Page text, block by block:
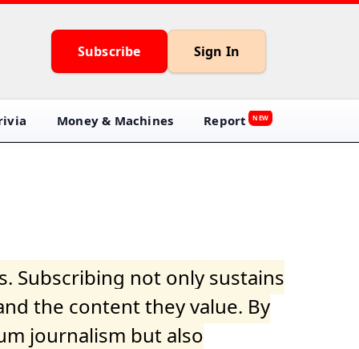
Subscribe Sign In
Money & Machines Report NEW
Subscribing not only sustains
the content they value. By
journalism but also